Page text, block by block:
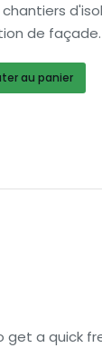
de façade.
au panier
a quick